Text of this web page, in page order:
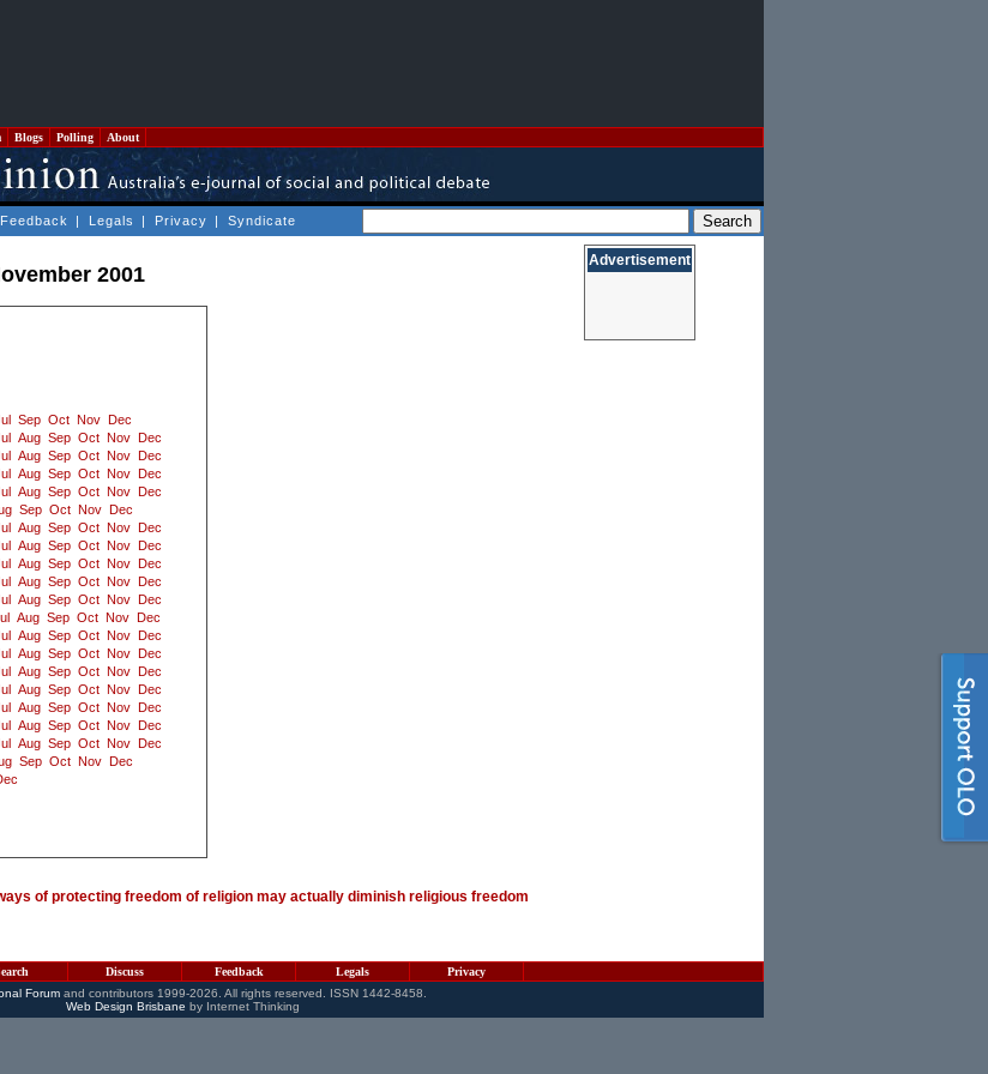
Blogs Polling About
Feedback | Legals | Privacy | Syndicate
2001
Sep Oct Nov
Dec
Aug Sep Oct Nov
Dec
Aug Sep Oct Nov
Dec
Aug Sep Oct Nov
Dec
Aug Sep Oct Nov
Dec
Sep Oct Nov
Dec
Aug Sep Oct Nov
Dec
Aug Sep Oct Nov
Dec
Aug Sep Oct Nov
Dec
Aug Sep Oct Nov
Dec
Aug Sep Oct Nov
Dec
Aug Sep Oct Nov
Dec
Aug Sep Oct Nov
Dec
Aug Sep Oct Nov
Dec
Aug Sep Oct Nov
Dec
Aug Sep Oct Nov
Dec
Aug Sep Oct Nov
Dec
Aug Sep Oct Nov
Dec
Aug Sep Oct Nov
Dec
Sep Oct Nov
Dec
of protecting freedom of religion may actually diminish religious freedom
Advertisement
Discuss Feedback Legals
Privacy
Forumand contributors 1999-2026. All rights reserved. ISSN 1442-8458.
Web Design Brisbane by Internet Thinking